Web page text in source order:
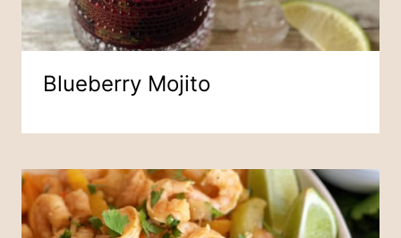
Blueberry Mojito